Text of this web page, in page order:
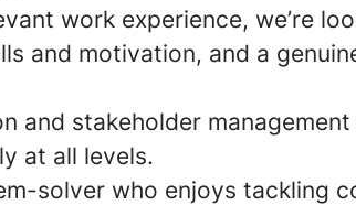
work experience, we’re
and motivation, and a
and stakeholder
at all levels.
solver who enjoys tackling